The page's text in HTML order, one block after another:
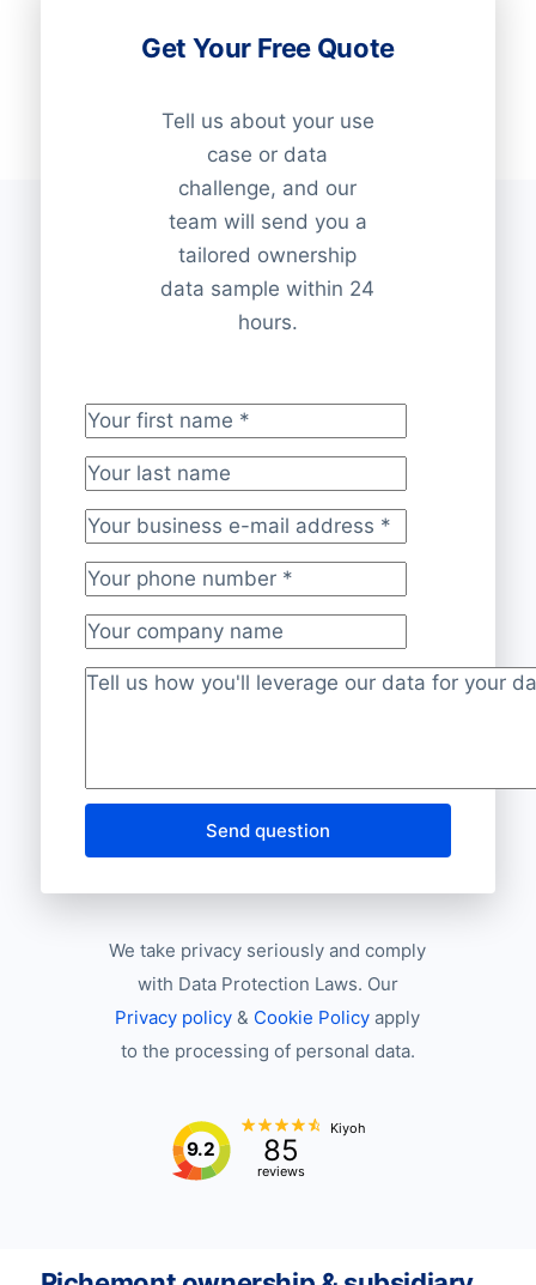
Get Your Free Quote
Tell us about your use
case or data
challenge, and our
team will send you a
tailored ownership
data sample within 24
hours.
Your first name*
Your last name
Your business e-mail address*
Your phone number*
Your company name
Project description
Send question
We take privacy seriously and comply
with Data Protection Laws. Our
Privacy policy & Cookie Policy apply
to the processing of personal data.
9.2 85
reviews
Kiyoh